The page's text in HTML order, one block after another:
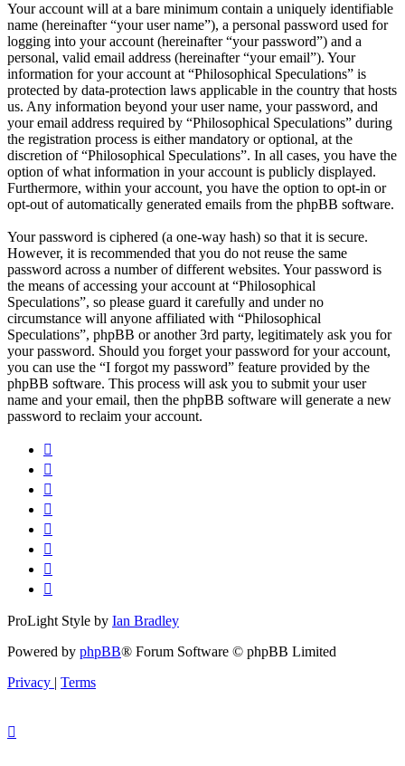
Your account will at a bare minimum contain a uniquely identifiable
name (hereinafter “your user name”), a personal password used for
logging into your account (hereinafter “your password”) and a
personal, valid email address (hereinafter “your email”). Your
information for your account at “Philosophical Speculations” is
protected by data-protection laws applicable in the country that hosts
us. Any information beyond your user name, your password, and
your email address required by “Philosophical Speculations” during
the registration process is either mandatory or optional, at the
discretion of “Philosophical Speculations”. In all cases, you have the
option of what information in your account is publicly displayed.
Furthermore, within your account, you have the option to opt-in or
opt-out of automatically generated emails from the phpBB software.
Your password is ciphered (a one-way hash) so that it is secure.
However, it is recommended that you do not reuse the same
password across a number of different websites. Your password is
the means of accessing your account at “Philosophical
Speculations”, so please guard it carefully and under no
circumstance will anyone affiliated with “Philosophical
Speculations”, phpBB or another 3rd party, legitimately ask you for
your password. Should you forget your password for your account,
you can use the “I forgot my password” feature provided by the
phpBB software. This process will ask you to submit your user
name and your email, then the phpBB software will generate a new
password to reclaim your account.
ProLight Style by Ian Bradley
Powered by phpBB® Forum Software © phpBB Limited
Privacy | Terms